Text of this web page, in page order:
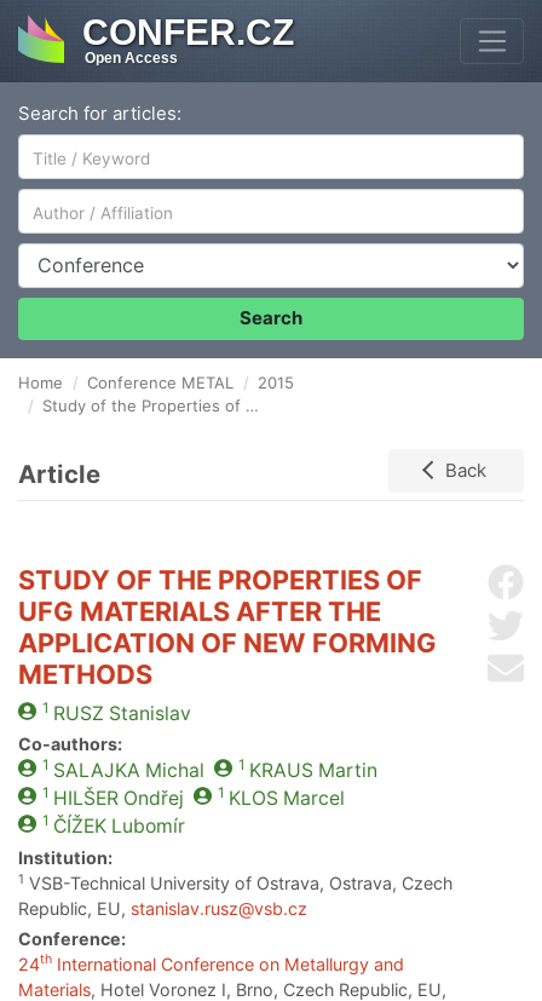
CONFER.CZ
Open Access
Search for articles:
Author/Affiliation
Conference
Search
Home Conference METAL
2015
Study of the Properties of UFG Materials after the Application of New Forming Methods
Article Back
STUDY OF THE PROPERTIES OF
UFG MATERIALS AFTER THE
APPLICATION OF NEW FORMING
METHODS
1 RUSZ Stanislav
Co-authors:
1 SALAJKA Michal 1 KRAUS Martin
1 HILŠEROndřej 1 KLOS Marcel
1 ČÍŽEKLubomír
Institution:
1 VSB-Technical University of Ostrava, Ostrava, Czech
Republic, EU, stanislav.rusz@vsb.cz
Conference:
24th International Conference on Metallurgy and
Materials, Hotel Voronez I, Brno, Czech Republic, EU,